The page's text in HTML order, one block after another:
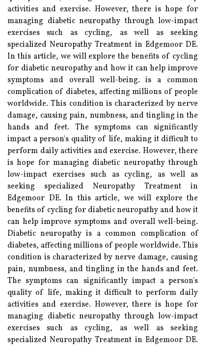
activities and exercise. However, there is hope for
managing diabetic neuropathy through low-impact
exercises such as cycling, as well as seeking
specialized Neuropathy Treatment in Edgemoor DE.
In this article, we will explore the benefits of cycling
for diabetic neuropathy and how it can help improve
symptoms and overall well-being. is a common
complication of diabetes, affecting millions of people
worldwide. This condition is characterized by nerve
damage, causing pain, numbness, and tingling in the
hands and feet. The symptoms can significantly
impact a person's quality of life, making it difficult to
perform daily activities and exercise. However, there
is hope for managing diabetic neuropathy through
low-impact exercises such as cycling, as well as
seeking specialized Neuropathy Treatment in
Edgemoor DE. In this article, we will explore the
benefits of cycling for diabetic neuropathy and how it
can help improve symptoms and overall well-being.
Diabetic neuropathy is a common complication of
diabetes, affecting millions of people worldwide. This
condition is characterized by nerve damage, causing
pain, numbness, and tingling in the hands and feet.
The symptoms can significantly impact a person's
quality of life, making it difficult to perform daily
activities and exercise. However, there is hope for
managing diabetic neuropathy through low-impact
exercises such as cycling, as well as seeking
specialized Neuropathy Treatment in Edgemoor DE.